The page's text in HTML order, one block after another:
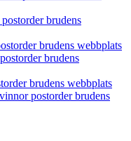
brudens
brudens webbplats
brudens
brudens webbplats
postorder brudens